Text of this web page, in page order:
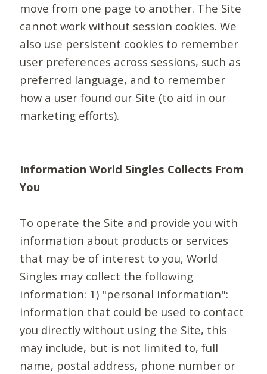
move from one page to another. The Site
cannot work without session cookies. We
also use persistent cookies to remember
user preferences across sessions, such as
preferred language, and to remember
how a user found our Site (to aid in our
marketing efforts).
Information World Singles Collects From
You
To operate the Site and provide you with
information about products or services
that may be of interest to you, World
Singles may collect the following
information: 1) "personal information":
information that could be used to contact
you directly without using the Site, this
may include, but is not limited to, full
name, postal address, phone number or